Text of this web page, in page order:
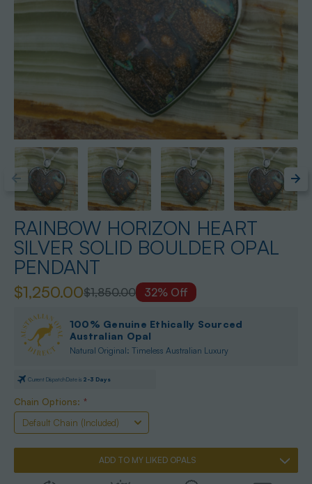
RAINBOW HORIZON HEART
SILVER SOLID BOULDER OPAL
PENDANT
$1,850.00
$1,250.00 32% Off
100% Genuine Ethically Sourced
Australian Opal
Natural Original: Timeless Australian Luxury
Left
| High
Risk
Current Dispatch Date is 2-3 Days
Chain Options: *
ADD TO MY LIKED OPALS